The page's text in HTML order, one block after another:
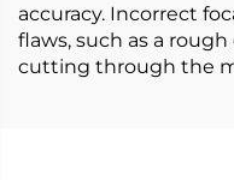
accuracy. Incorrect
flaws, such as a
cutting through the